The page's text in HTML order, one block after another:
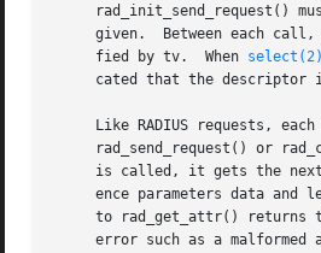
rad_init_send_request()
given.  Between each
     fied by tv.  When
select(2)
cated that the descriptor
Like RADIUS requests,
rad_send_request() or
is called, it gets the
ence parameters data and len,
to rad_get_attr() returns
error such as a malformed